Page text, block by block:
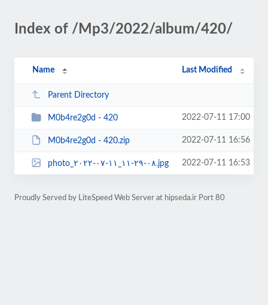
Index of /Mp3/2022/album/420/
Name Last Modified
Parent Directory
M0b4re2g0d - 420 2022-07-11 17:00
M0b4re2g0d - 420.zip 2022-07-11 16:56
photo_۲۰۲۲-۰۷-۱۱_۱۱-۲۹-۰۸.jpg 2022-07-11 16:53
Proudly Served by LiteSpeed Web Server at hipseda.ir Port 80